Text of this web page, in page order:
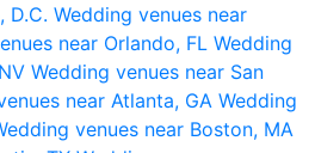
D.C. Wedding venues near
near Orlando, FL Wedding
Wedding venues near San
near Atlanta, GA Wedding
venues near Boston, MA